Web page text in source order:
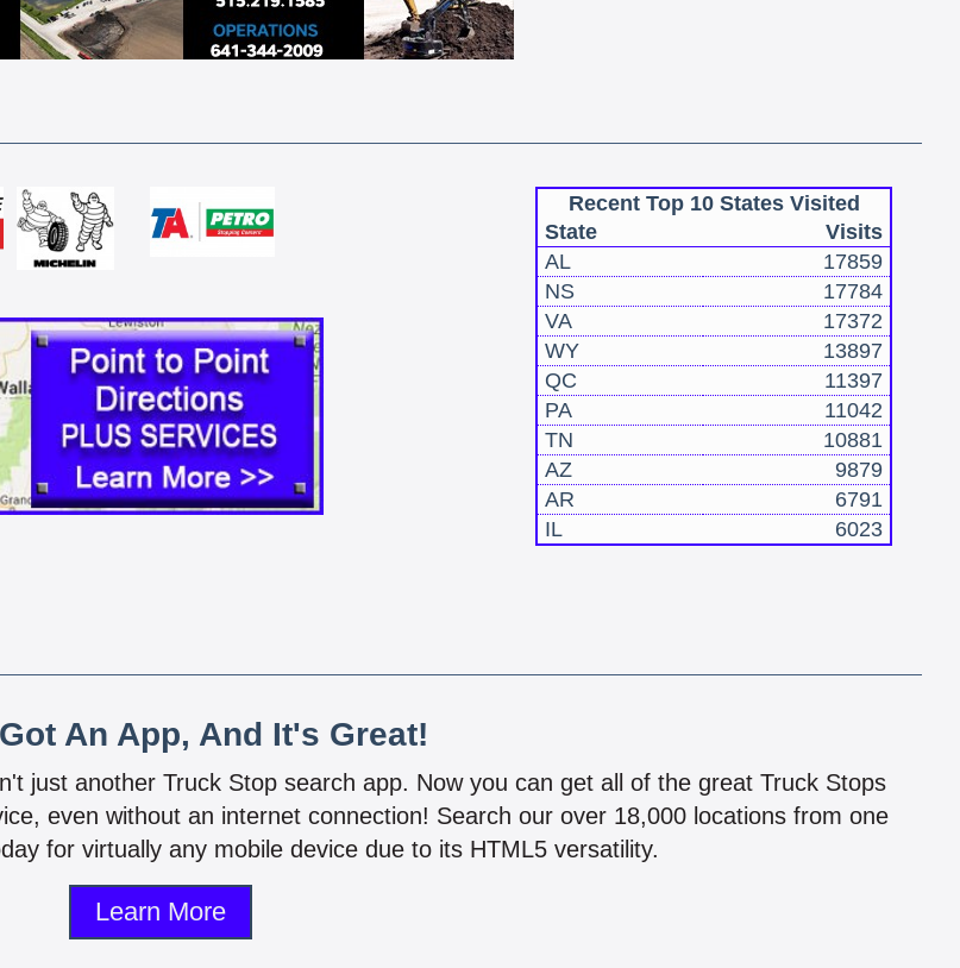
Recent Top 10 States Visited
State
Visits
AL
17859
NS
17784
VA
17372
WY
13897
QC
11397
PA
11042
TN
10881
AZ
9879
AR
6791
IL
6023
An App, And It's Great!
just another Truck Stop search app. Now you can get all of the great Truck Stops
even without an internet connection! Search our over 18,000 locations from one
for virtually any mobile device due to its HTML5 versatility.
Learn More